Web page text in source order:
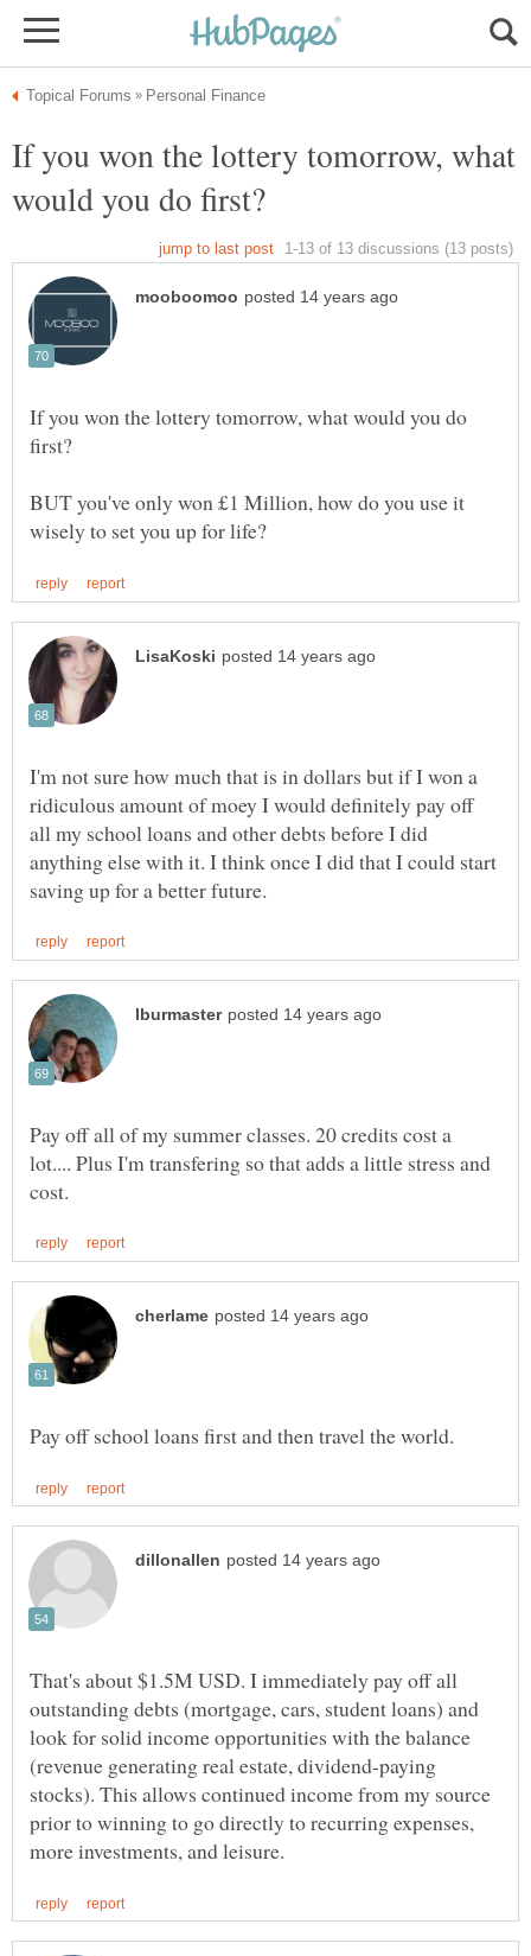
If you won the lottery tomorrow, what
If you won the lottery tomorrow, what would you do
BUT you've only won £1 Million, how do you use it
I'm not sure how much that is in dollars but if I won a
ridiculous amount of moey I would definitely pay off
all my school loans and other debts before I did
anything else with it. I think once I did that I could start
Pay off all of my summer classes. 20 credits cost a
lot.... Plus I'm transfering so that adds a little stress and
That's about $1.5M USD. I immediately pay off all
outstanding debts (mortgage, cars, student loans) and
look for solid income opportunities with the balance
(revenue generating real estate, dividend-paying
stocks). This allows continued income from my source
prior to winning to go directly to recurring expenses,